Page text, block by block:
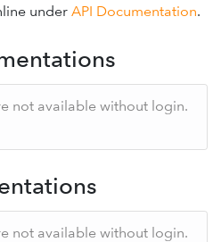
under API Documentation.
not available without login.
not available without login.